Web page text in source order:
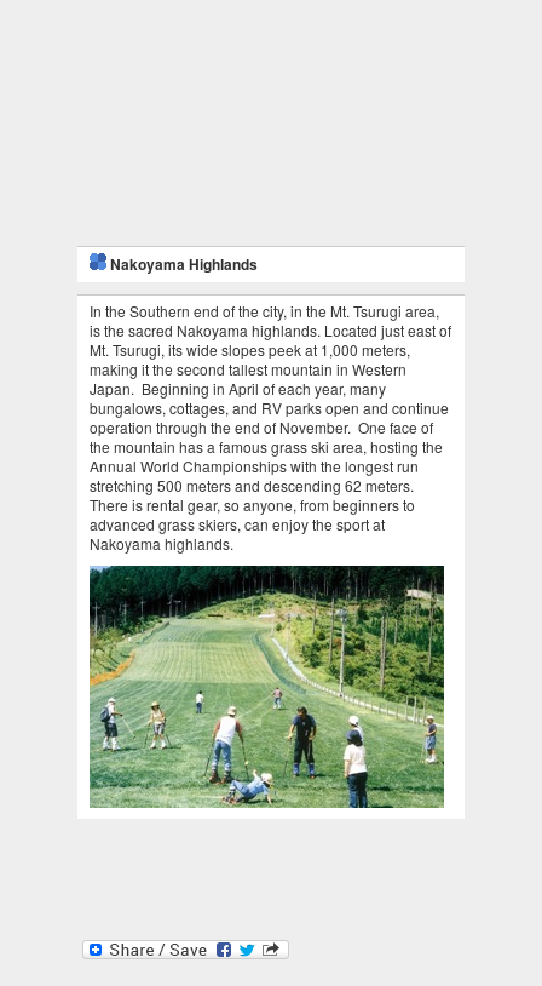
Nakoyama Highlands
In the Southern end of the city, in the Mt. Tsurugi area,
is the sacred Nakoyama highlands. Located just east of
Mt. Tsurugi, its wide slopes peek at 1,000 meters,
making it the second tallest mountain in Western
Japan. Beginning in April of each year, many
bungalows, cottages, and RV parks open and continue
operation through the end of November. One face of
the mountain has a famous grass ski area, hosting the
Annual World Championships with the longest run
stretching 500 meters and descending 62 meters.
There is rental gear, so anyone, from beginners to
advanced grass skiers, can enjoy the sport at
Nakoyama highlands.